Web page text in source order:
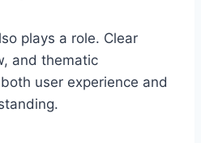
plays a role. Clear
and thematic
user experience and